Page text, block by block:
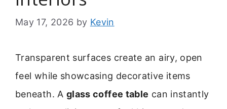
May 17, 2026 by Kevin
Transparent surfaces create an airy, open
feel while showcasing decorative items
beneath. A glass coffee table can instantly